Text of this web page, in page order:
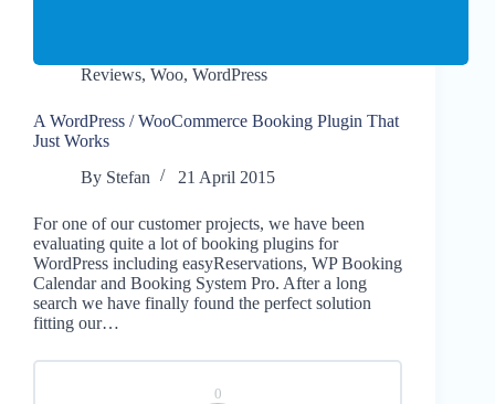
Reviews, Woo, WordPress
A WordPress / WooCommerce Booking Plugin That
Just Works
By Stefan 21 April 2015
For one of our customer projects, we have been
evaluating quite a lot of booking plugins for
WordPress including easyReservations, WP Booking
Calendar and Booking System Pro. After a long
search we have finally found the perfect solution
fitting our…
0